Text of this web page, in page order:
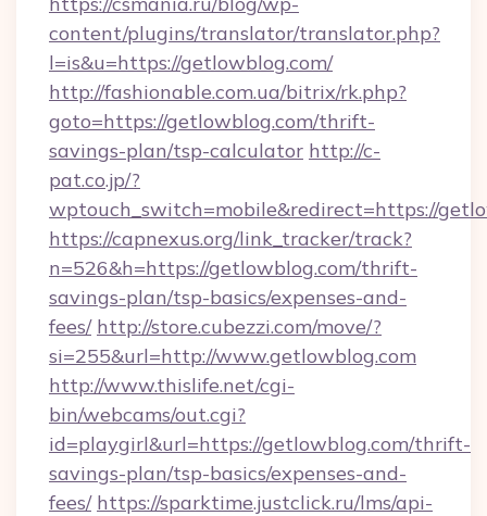
content/plugins/translator/translator.php?
l=is&u=https://getlowblog.com/
http://fashionable.com.ua/bitrix/rk.php?
goto=https://getlowblog.com/thrift-
savings-plan/tsp-calculator http://c-
pat.co.jp/?
wptouch_switch=mobile&redirect=https://
https://capnexus.org/link_tracker/track?
n=526&h=https://getlowblog.com/thrift-
savings-plan/tsp-basics/expenses-and-
fees/ http://store.cubezzi.com/move/?
si=255&url=http://www.getlowblog.com
http://www.thislife.net/cgi-
bin/webcams/out.cgi?
id=playgirl&url=https://getlowblog.com/thrift-
savings-plan/tsp-basics/expenses-and-
fees/ https://sparktime.justclick.ru/lms/api-